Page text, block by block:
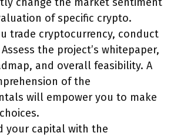
of specific crypto.
trade cryptocurrency, conduct
the project’s whitepaper,
and overall feasibility. A
of the
will empower you to make
your capital with the